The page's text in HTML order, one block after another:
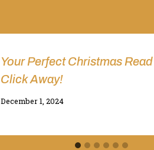
Your Perfect Christmas
Click Away!
By
December 1, 2024